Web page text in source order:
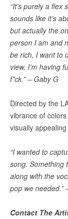
“It’s purely a
sounds like it’s
but actually the
person I am and
be rich, I want to
view. I’m having
f*ck.” – Gaby G
Directed by the
vibrance of
visually
“I wanted to
song. Something
along with the
pop we needed.”
Contact The